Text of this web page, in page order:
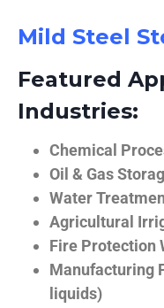
Mild Steel
Featured
Industries:
Chemical
Oil & Gas
Water
Agricultural
Fire Protection
Manufacturing
liquids)